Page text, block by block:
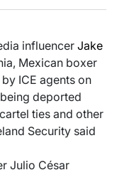
influencer Jake
Mexican boxer
ICE agents on
deported
ties and other
Security said
Julio César